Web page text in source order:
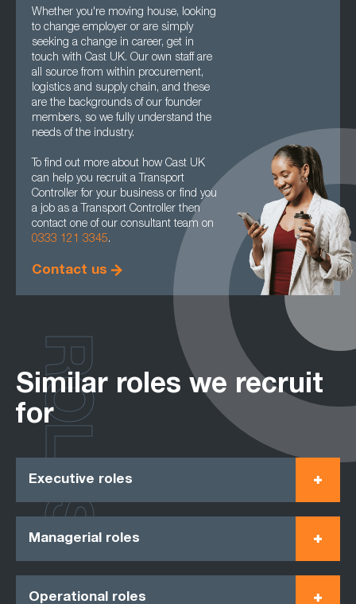
Whether you're moving house, looking
to change employer or are simply
seeking a change in career, get in
touch with Cast UK. Our own staff are
all source from within procurement,
logistics and supply chain, and these
are the backgrounds of our founder
members, so we fully understand the
needs of the industry.
To find out more about how Cast UK
can help you recruit a Transport
Controller for your business or find you
a job as a Transport Controller then
contact one of our consultant team on
0333 121 3345.
Contact us
Similar roles we recruit
for
Executive roles
Managerial roles
Operational roles
ROLES